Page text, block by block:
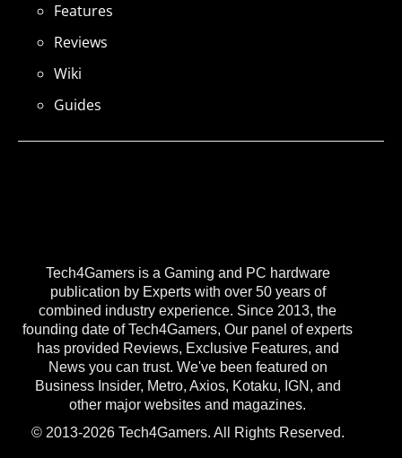
Tech4Gamers is a Gaming and PC hardware
publication by Experts with over 50 years of
combined industry experience. Since 2013, the
founding date of Tech4Gamers, Our panel of experts
has provided Reviews, Exclusive Features, and
News you can trust. We've been featured on
Business Insider, Metro, Axios, Kotaku, IGN, and
other major websites and magazines.
© 2013-2026 Tech4Gamers. All Rights Reserved.
Features
Reviews
Wiki
Guides